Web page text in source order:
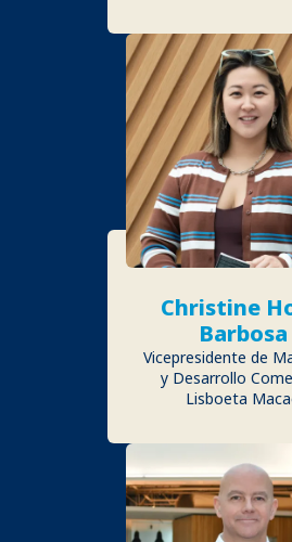
Christine
Barbosa
Vicepresidente de
y Desarrollo
Lisboeta